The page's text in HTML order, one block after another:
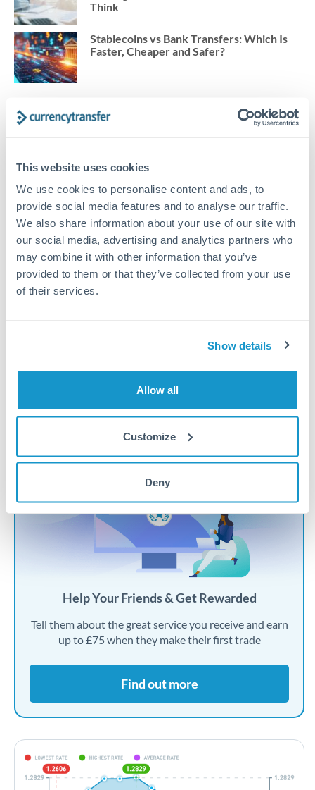
This website uses cookies
We use cookies to personalise content and ads, to
provide social media features and to analyse our traffic.
We also share information about your use of our site with
our social media, advertising and analytics partners who
may combine it with other information that you’ve
provided to them or that they’ve collected from your use
of their services.
Show details
Allow all
Customize
Deny
Think
Stablecoins vs Bank Transfers: Which Is
Faster, Cheaper and Safer?
Trade Finance
Corporate Exchange
Import Export
Marketplace Sellers
International News
Help Your Friends & Get Rewarded
Tell them about the great service you receive and earn
up to £75 when they make their first trade
Find out more